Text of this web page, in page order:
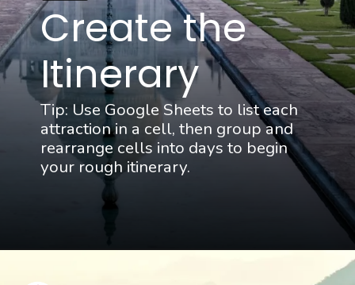
Create the
Itinerary
Tip: Use Google Sheets to list each
attraction in a cell, then group and
rearrange cells into days to begin
your rough itinerary.